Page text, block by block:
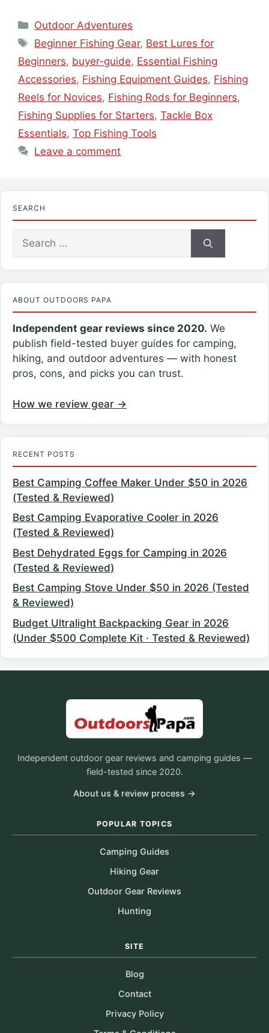
Categories
Outdoor Adventures
Tags
Beginner Fishing Gear, Best Lures for
Beginners, buyer-guide, Essential Fishing
Accessories, Fishing Equipment Guides, Fishing
Reels for Novices, Fishing Rods for Beginners,
Fishing Supplies for Starters, Tackle Box
Essentials, Top Fishing Tools
Leave a comment
SEARCH
Search
for:
ABOUT OUTDOORS PAPA
Independent gear reviews since 2020. We
publish field-tested buyer guides for camping,
hiking, and outdoor adventures — with honest
pros, cons, and picks you can trust.
How we review gear →
RECENT POSTS
Best Camping Coffee Maker Under $50 in 2026
(Tested & Reviewed)
Best Camping Evaporative Cooler in 2026
(Tested & Reviewed)
Best Dehydrated Eggs for Camping in 2026
(Tested & Reviewed)
Best Camping Stove Under $50 in 2026 (Tested
& Reviewed)
Budget Ultralight Backpacking Gear in 2026
(Under $500 Complete Kit · Tested & Reviewed)
Independent outdoor gear reviews and camping guides —
field-tested since 2020.
About us & review process →
POPULAR TOPICS
Camping Guides
Hiking Gear
Outdoor Gear Reviews
Hunting
SITE
Blog
Contact
Privacy Policy